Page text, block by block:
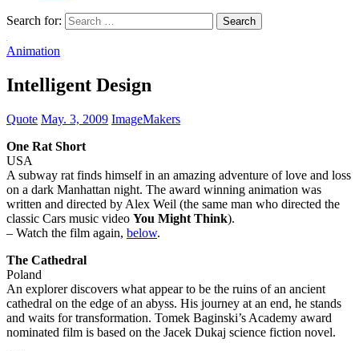
Search for:
Animation
Intelligent Design
Quote May. 3, 2009 ImageMakers
One Rat Short
USA
A subway rat finds himself in an amazing adventure of love and loss
on a dark Manhattan night. The award winning animation was
written and directed by Alex Weil (the same man who directed the
classic Cars music video You Might Think).
– Watch the film again, below.
The Cathedral
Poland
An explorer discovers what appear to be the ruins of an ancient
cathedral on the edge of an abyss. His journey at an end, he stands
and waits for transformation. Tomek Baginski’s Academy award
nominated film is based on the Jacek Dukaj science fiction novel.